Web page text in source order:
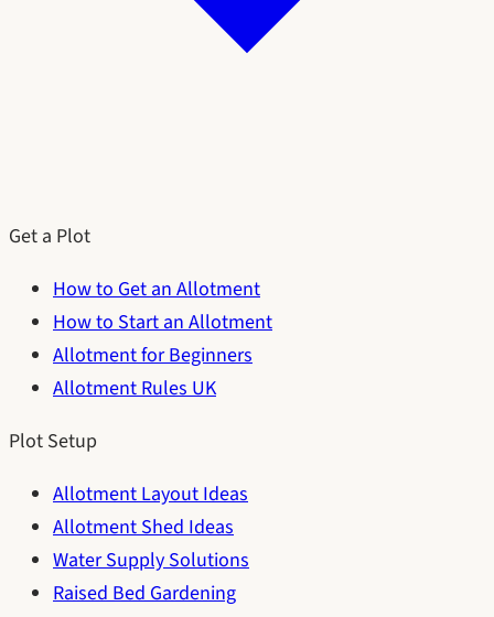
Get a Plot
How to Get an Allotment
How to Start an Allotment
Allotment for Beginners
Allotment Rules UK
Plot Setup
Allotment Layout Ideas
Allotment Shed Ideas
Water Supply Solutions
Raised Bed Gardening